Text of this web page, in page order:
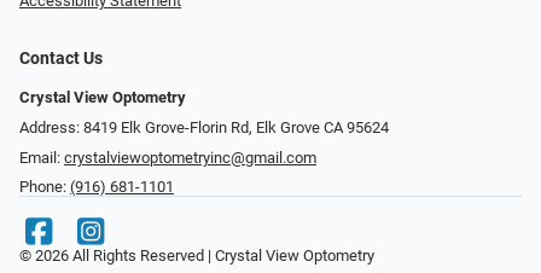
Contact Us
Crystal View Optometry
Address: 8419 Elk Grove-Florin Rd, Elk Grove CA 95624
Email: crystalviewoptometryinc@gmail.com
Phone: (916) 681-1101
© 2026 All Rights Reserved | Crystal View Optometry